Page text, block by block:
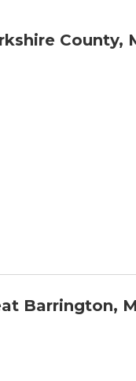
County,
Barrington,